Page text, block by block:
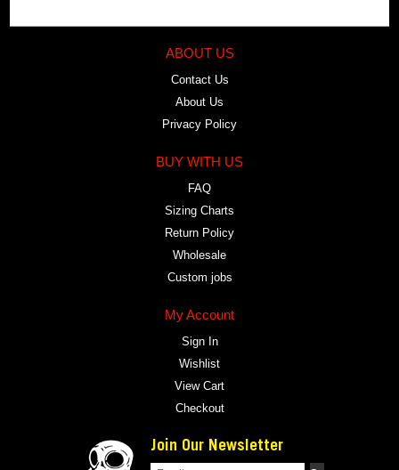
ABOUT US
Contact Us
About Us
Privacy Policy
BUY WITH US
FAQ
Sizing Charts
Return Policy
Wholesale
Custom jobs
My Account
Sign In
Wishlist
View Cart
Checkout
Join Our Newsletter